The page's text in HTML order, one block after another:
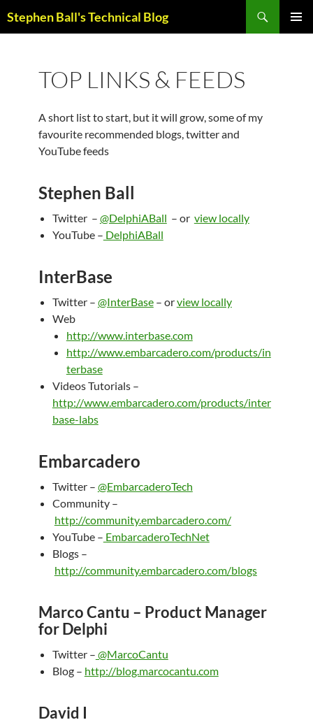
toStephen Ball's Technical Blog
TOP LINKS & FEEDS
A short list to start, but it will grow, some of my
favourite recommended blogs, twitter and
YouTube feeds
Stephen Ball
Twitter – @DelphiABall – or view locally
YouTube – DelphiABall
InterBase
Twitter – @InterBase– orview locally
Web
http://www.interbase.com
http://www.embarcadero.com/products/in
terbase
Videos Tutorials –
http://www.embarcadero.com/products/inter
base-labs
Embarcadero
Twitter – @EmbarcaderoTech
Community –
http://community.embarcadero.com/
YouTube – EmbarcaderoTechNet
Blogs –
http://community.embarcadero.com/blogs
Marco Cantu – Product Manager
for Delphi
Twitter – @MarcoCantu
Blog – http://blog.marcocantu.com
David I